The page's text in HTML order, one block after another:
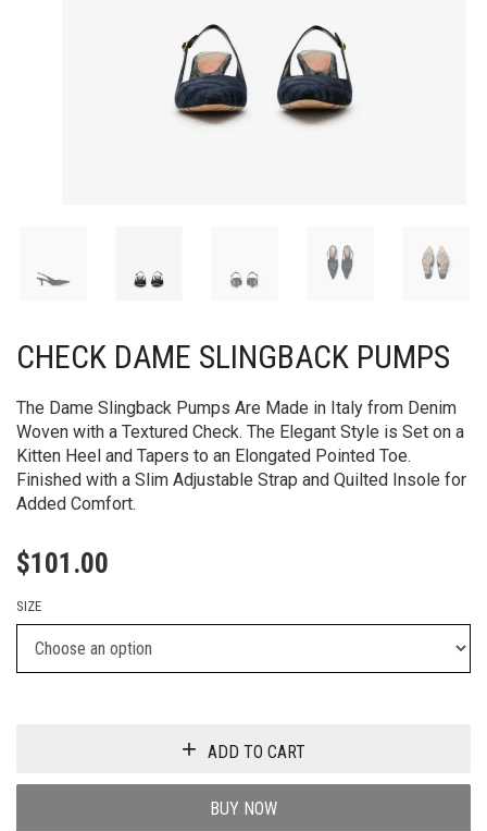
CHECK DAME SLINGBACK PUMPS​
The Dame Slingback Pumps Are Made in Italy from Denim
Woven with a Textured Check. The Elegant Style is Set on a
Kitten Heel and Tapers to an Elongated Pointed Toe.
Finished with a Slim Adjustable Strap and Quilted Insole for
Added Comfort.
$101.00
SIZE
ADD TO CART
BUY NOW